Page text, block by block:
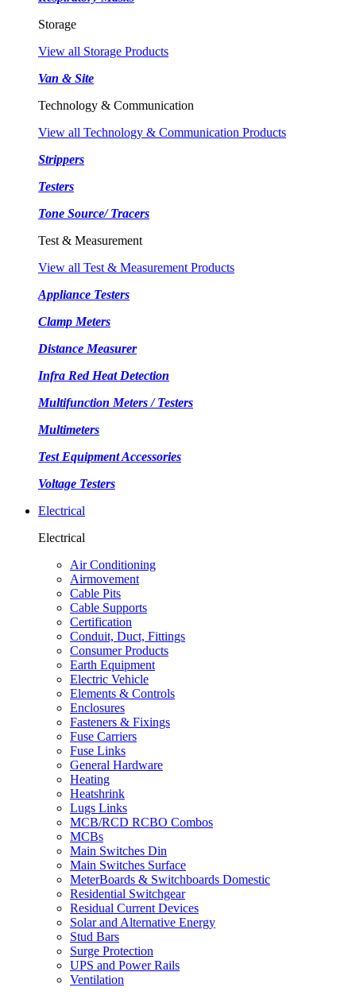
Storage
View all Storage Products
Van & Site
Technology & Communication
View all Technology & Communication Products
Strippers
Testers
Tone Source/ Tracers
Test & Measurement
View all Test & Measurement Products
Appliance Testers
Clamp Meters
Distance Measurer
Infra Red Heat Detection
Multifunction Meters / Testers
Multimeters
Test Equipment Accessories
Voltage Testers
Electrical
Electrical
Air Conditioning
Airmovement
Cable Pits
Cable Supports
Certification
Conduit, Duct, Fittings
Consumer Products
Earth Equipment
Electric Vehicle
Elements & Controls
Enclosures
Fasteners & Fixings
Fuse Carriers
Fuse Links
General Hardware
Heating
Heatshrink
Lugs Links
MCB/RCD RCBO Combos
MCBs
Main Switches Din
Main Switches Surface
MeterBoards & Switchboards Domestic
Residential Switchgear
Residual Current Devices
Solar and Alternative Energy
Stud Bars
Surge Protection
UPS and Power Rails
Ventilation